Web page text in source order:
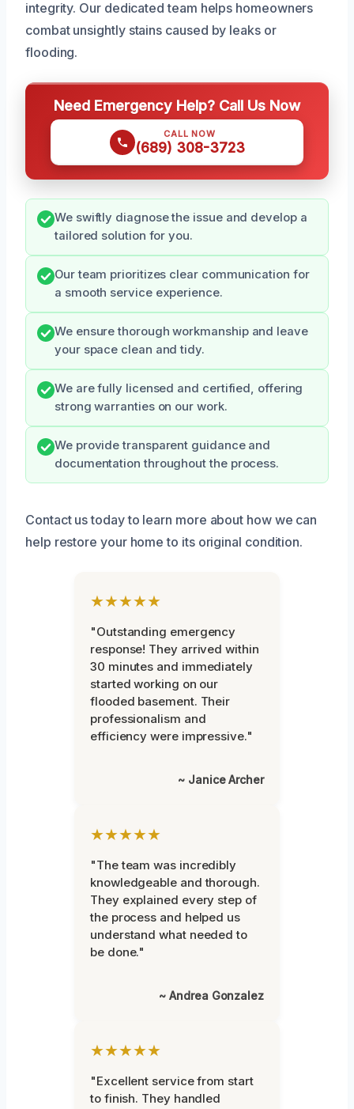
integrity. Our dedicated team helps homeowners
combat unsightly stains caused by leaks or
flooding.
Need Emergency Help? Call Us Now
CALL NOW
(689) 308-3723
We swiftly diagnose the issue and develop a
tailored solution for you.
Our team prioritizes clear communication for
a smooth service experience.
We ensure thorough workmanship and leave
your space clean and tidy.
We are fully licensed and certified, offering
strong warranties on our work.
We provide transparent guidance and
documentation throughout the process.
Contact us today to learn more about how we can
help restore your home to its original condition.
★★★★★
"Outstanding emergency
response! They arrived within
30 minutes and immediately
started working on our
flooded basement. Their
professionalism and
efficiency were impressive."
~ Janice Archer
★★★★★
"The team was incredibly
knowledgeable and thorough.
They explained every step of
the process and helped us
understand what needed to
be done."
~ Andrea Gonzalez
★★★★★
"Excellent service from start
to finish. They handled